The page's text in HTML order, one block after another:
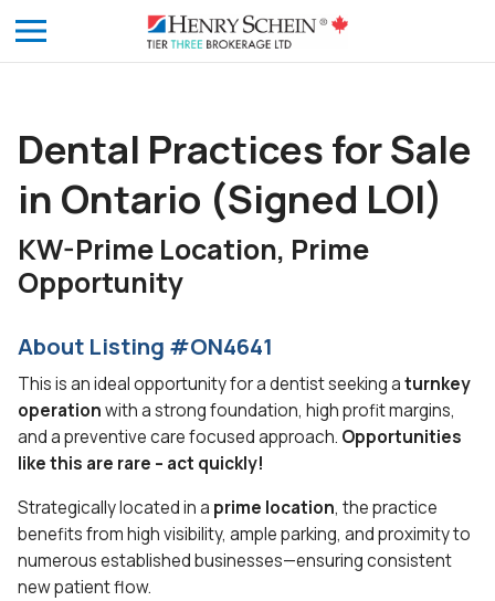
Dental Practices for Sale
in Ontario (Signed LOI)
KW-Prime Location, Prime
Opportunity
About Listing #ON4641
This is an ideal opportunity for a dentist seeking aturnkey
operationwith a strong foundation, high profit margins,
and a preventive care focused approach. Opportunities
like this are rare – act quickly!
Strategically located in a prime location, the practice
benefits from high visibility, ample parking, and proximity to
numerous established businesses—ensuring consistent
new patient flow.